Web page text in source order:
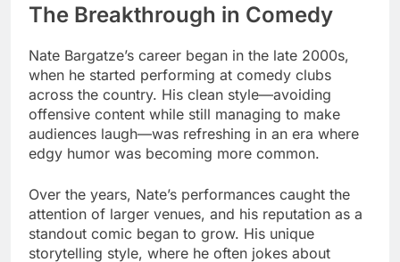
The Breakthrough in Comedy
Nate Bargatze’s career began in the late 2000s,
when he started performing at comedy clubs
across the country. His clean style—avoiding
offensive content while still managing to make
audiences laugh—was refreshing in an era where
edgy humor was becoming more common.
Over the years, Nate’s performances caught the
attention of larger venues, and his reputation as a
standout comic began to grow. His unique
storytelling style, where he often jokes about